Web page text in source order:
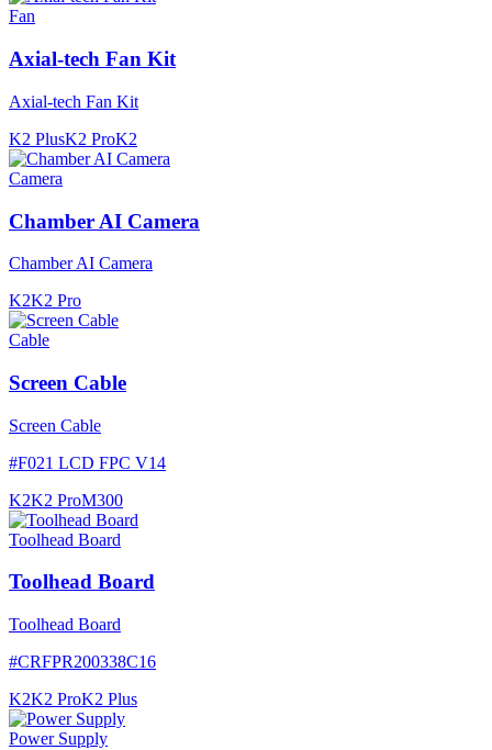
Fan
Axial-tech Fan Kit
Axial-tech Fan Kit
K2 PlusK2 ProK2
Camera
Chamber AI Camera
Chamber AI Camera
K2K2 Pro
Cable
Screen Cable
Screen Cable
#F021 LCD FPC V14
K2K2 ProM300
Toolhead Board
Toolhead Board
Toolhead Board
#CRFPR200338C16
K2K2 ProK2 Plus
Power Supply